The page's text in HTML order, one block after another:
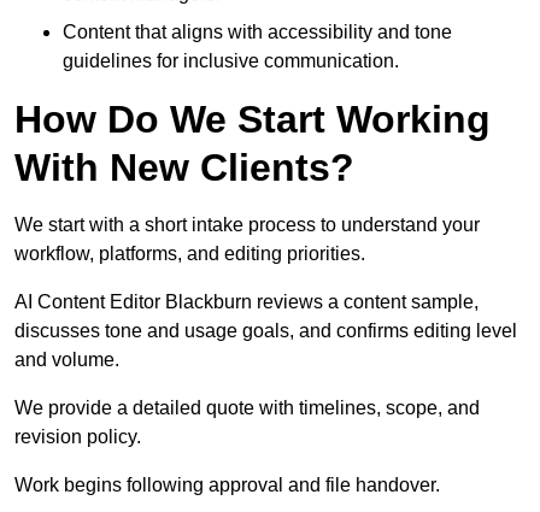
Content that aligns with accessibility and tone
guidelines for inclusive communication.
How Do We Start Working
With New Clients?
We start with a short intake process to understand your
workflow, platforms, and editing priorities.
AI Content Editor Blackburn reviews a content sample,
discusses tone and usage goals, and confirms editing level
and volume.
We provide a detailed quote with timelines, scope, and
revision policy.
Work begins following approval and file handover.